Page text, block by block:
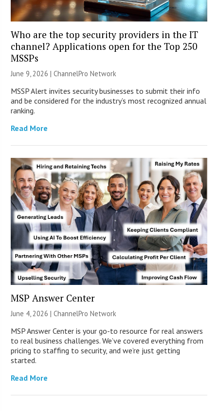
Who are the top security providers in the IT
channel? Applications open for the Top 250
MSSPs
June 9, 2026 |ChannelPro Network
MSSP Alert invites security businesses to submit their info
and be considered for the industry’s most recognized annual
ranking.
Read More
MSP Answer Center
June 4, 2026 |ChannelPro Network
MSP Answer Center is your go-to resource for real answers
to real business challenges. We’ve covered everything from
pricing to staffing to security, and we’re just getting
started.
Read More